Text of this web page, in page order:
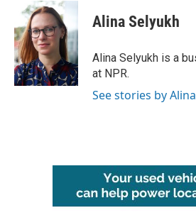
b
o
o
k
i
t
t
e
r
n
k
e
d
I
n
Alina Selyukh
Alina Selyukh is a
at NPR.
See stories by